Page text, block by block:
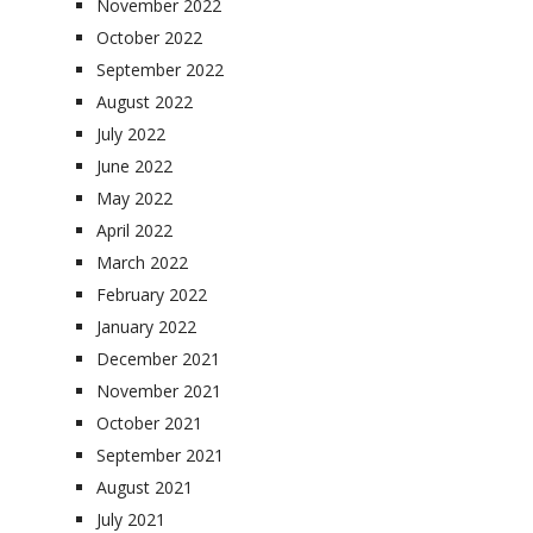
November 2022
October 2022
September 2022
August 2022
July 2022
June 2022
May 2022
April 2022
March 2022
February 2022
January 2022
December 2021
November 2021
October 2021
September 2021
August 2021
July 2021